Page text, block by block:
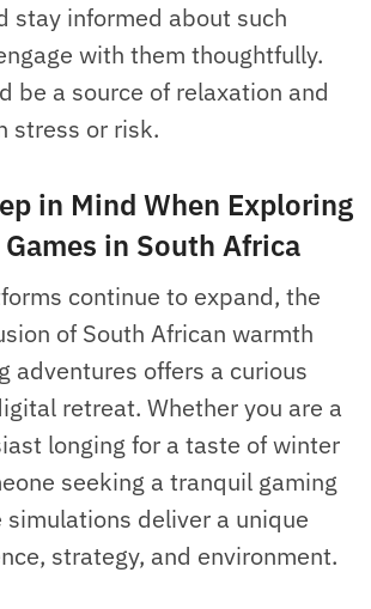
stay informed about such
with them thoughtfully.
be a source of relaxation and
stress or risk.
in Mind When Exploring
in South Africa
continue to expand, the
of South African warmth
adventures offers a curious
retreat. Whether you are a
longing for a taste of winter
seeking a tranquil gaming
simulations deliver a unique
strategy, and environment.